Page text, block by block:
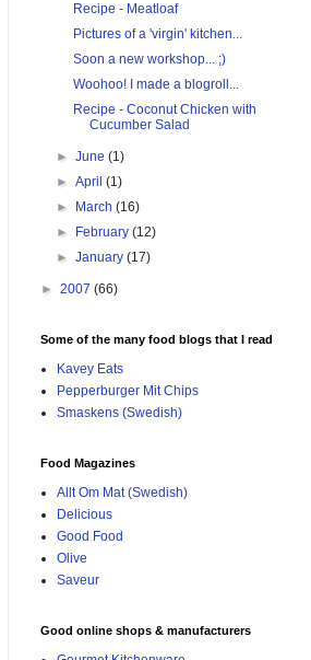
Recipe - Meatloaf
Pictures of a 'virgin' kitchen...
Soon a new workshop... ;)
Woohoo! I made a blogroll...
Recipe - Coconut Chicken with
Cucumber Salad
►June(1)
►April(1)
►
March(16)
►
February(12)
►January(17)
► 2007 (66)
Some of the many food blogs that I read
Kavey Eats
Pepperburger Mit Chips
Smaskens (Swedish)
Food Magazines
Allt Om Mat (Swedish)
Delicious
Good Food
Olive
Saveur
Good online shops & manufacturers